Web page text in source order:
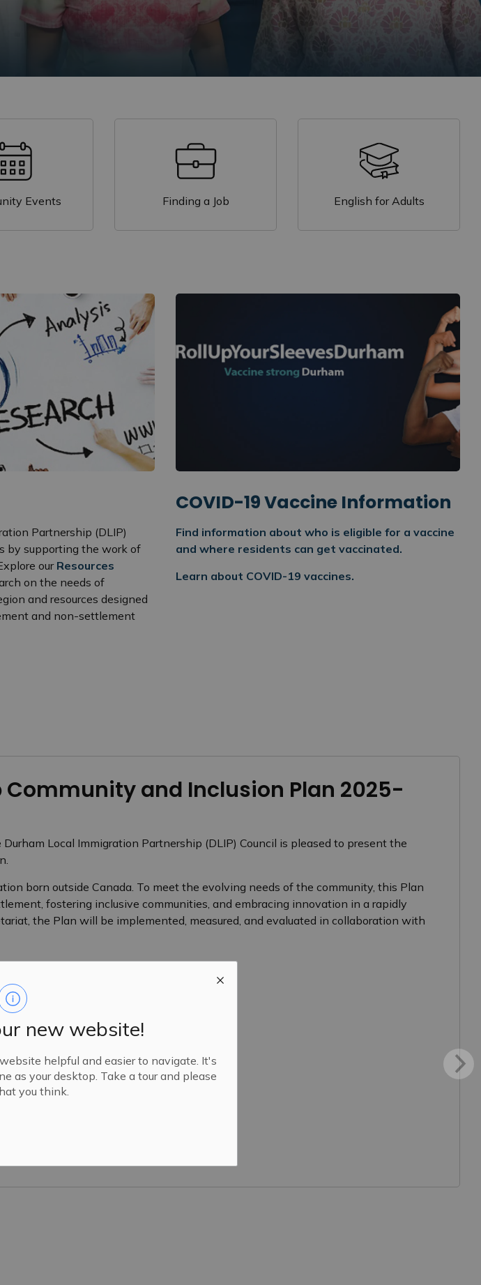
new website!
helpful and easier to navigate. It's
as your desktop. Take a tour and please
you think.
Events Finding a Job English for Adults
Partnership (DLIP)
by supporting the work of
our Resources
on the needs of
and resources designed
and non-settlement
COVID-19 Vaccine Information
Find information about who is eligible for a vaccine
and where residents can get vaccinated.
Learn about COVID-19 vaccines.
and Inclusion Plan 2025-
Local Immigration Partnership (DLIP) Council is pleased to present the
born outside Canada. To meet the evolving needs of the community, this Plan
fostering inclusive communities, and embracing innovation in a rapidly
the Plan will be implemented, measured, and evaluated in collaboration with
Plan 2025-2030